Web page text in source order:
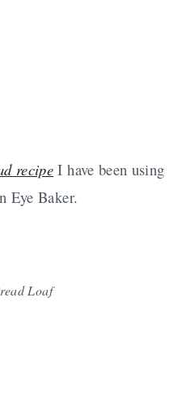
recipe I have been using
Eye Baker.
Loaf